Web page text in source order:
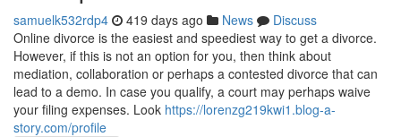
samuelk532rdp4 419 days ago News
Discuss
Online divorce is the easiest and speediest way to get a divorce.
However, if this is not an option for you, then think about
mediation, collaboration or perhaps a contested divorce that can
lead to a demo. In case you qualify, a court may perhaps waive
your filing expenses. Look https://lorenzg219kwi1.blog-a-
story.com/profile